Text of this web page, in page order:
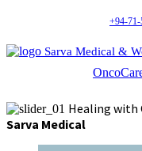
+94-
Sarva Medical &
Healing with
Sarva Medical